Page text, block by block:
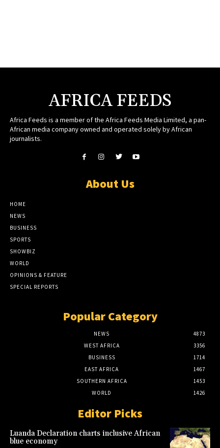
AFRICA FEEDS
Africa Feeds is a member of the Africa Feeds Media Limited, a pan-
African media company owned and operated solely by African
journalists.
About Us
HOME
NEWS
BUSINESS
SPORTS
SHOWBIZ
WORLD
OPINIONS & FEATURE
SPECIAL REPORTS
Popular Category
NEWS
4873
WEST AFRICA
3356
BUSINESS
1714
EAST AFRICA
1467
SOUTHERN AFRICA
1453
WORLD
1426
Editor Picks
Luanda Declaration charts inclusive African
blue economy